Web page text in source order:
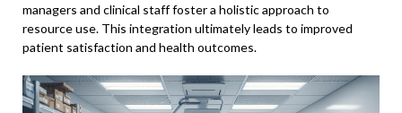
managers and clinical staff foster a holistic approach to
resource use. This integration ultimately leads to improved
patient satisfaction and health outcomes.